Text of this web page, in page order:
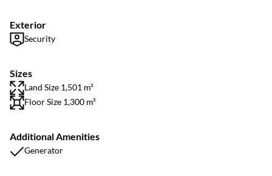
Exterior
Security
Sizes
Land Size 1,501 m²
Floor Size 1,300 m²
Additional Amenities
Generator